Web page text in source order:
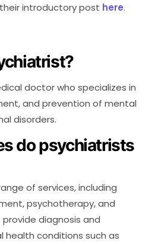
introductory post here.
doctor who specializes in
and prevention of mental
disorders.
do psychiatrists
of services, including
psychotherapy, and
provide diagnosis and
conditions such as